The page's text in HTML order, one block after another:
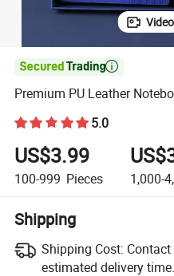
Video

Premium PU Leather
5.0
US$3.99
100-999 Pieces 1,000-
Shipping
Shipping Cost:
estimated delivery time.